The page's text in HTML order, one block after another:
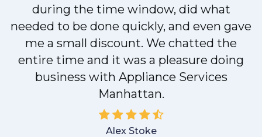
during the time window, did what
needed to be done quickly, and even gave
me a small discount. We chatted the
entire time and it was a pleasure doing
business with Appliance Services
Manhattan.
Alex Stoke